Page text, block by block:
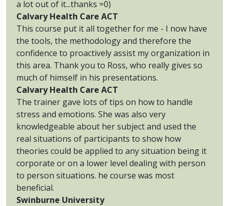
a lot out of it...thanks =0)
Calvary Health Care ACT
This course put it all together for me - I now have
the tools, the methodology and therefore the
confidence to proactively assist my organization in
this area. Thank you to Ross, who really gives so
much of himself in his presentations.
Calvary Health Care ACT
The trainer gave lots of tips on how to handle
stress and emotions. She was also very
knowledgeable about her subject and used the
real situations of participants to show how
theories could be applied to any situation being it
corporate or on a lower level dealing with person
to person situations. he course was most
beneficial.
Swinburne University